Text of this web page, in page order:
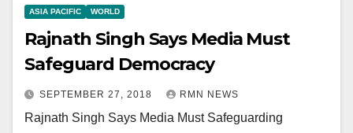
ASIA PACIFIC WORLD
Rajnath Singh Says Media Must
Safeguard Democracy
SEPTEMBER 27, 2018 RMN NEWS
Rajnath Singh Says Media Must Safeguarding